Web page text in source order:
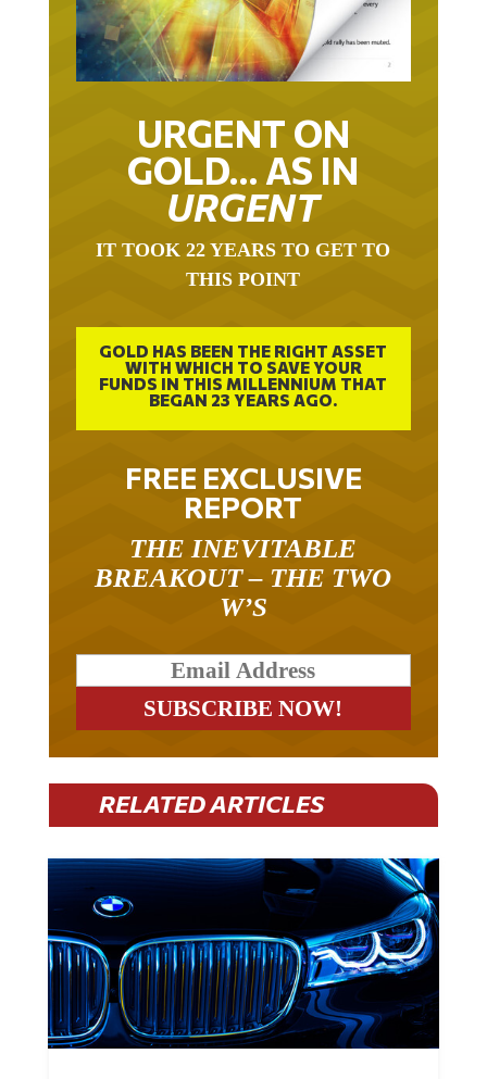
URGENT ON
GOLD… AS IN
URGENT
IT TOOK 22 YEARS TO GET TO
THIS POINT
GOLD HAS BEEN THE RIGHT ASSET
WITH WHICH TO SAVE YOUR
FUNDS IN THIS MILLENNIUM THAT
BEGAN 23 YEARS AGO.
FREE EXCLUSIVE
REPORT
THE INEVITABLE
BREAKOUT – THE TWO
W’S
RELATED ARTICLES